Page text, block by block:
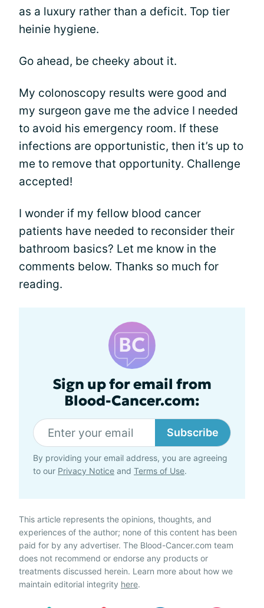
as a luxury rather than a deficit. Top tier
heinie hygiene.
Go ahead, be cheeky about it.
My colonoscopy results were good and
my surgeon gave me the advice I needed
to avoid his emergency room. If these
infections are opportunistic, then it’s up to
me to remove that opportunity. Challenge
accepted!
I wonder if my fellow blood cancer
patients have needed to reconsider their
bathroom basics? Let me know in the
comments below. Thanks so much for
reading.
Sign up for email from
Blood-Cancer.com:
Subscribe
By providing your email address, you are agreeing
to our Privacy Notice and Terms of Use.
This article represents the opinions, thoughts, and
experiences of the author; none of this content has been
paid for by any advertiser. The Blood-Cancer.com team
does not recommend or endorse any products or
treatments discussed herein. Learn more about how we
maintain editorial integrity here.